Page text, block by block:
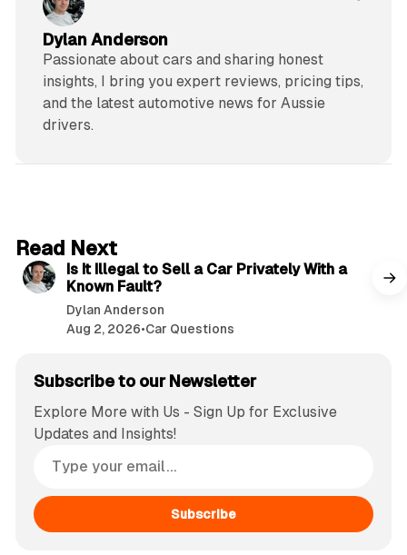
Dylan Anderson
Passionate about cars and sharing honest
insights, I bring you expert reviews, pricing tips,
and the latest automotive news for Aussie
drivers.
Read Next
Is It Illegal to Sell a Car Privately With a
Known Fault?
Dylan Anderson
Aug 2, 2026•Car Questions
Subscribe to our Newsletter
Explore More with Us - Sign Up for Exclusive
Updates and Insights!
Subscribe